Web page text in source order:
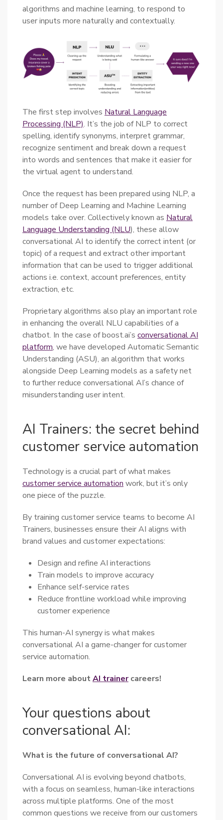
algorithms and machine learning, to respond to
user inputs more naturally and contextually.
The first step involves Natural Language
Processing (NLP). It’s the job of NLP to correct
spelling, identify synonyms, interpret grammar,
recognize sentiment and break down a request
into words and sentences that make it easier for
the virtual agent to understand.
Once the request has been prepared using NLP, a
number of Deep Learning and Machine Learning
models take over. Collectively known as Natural
Language Understanding (NLU), these allow
conversational AI to identify the correct intent (or
topic) of a request and extract other important
information that can be used to trigger additional
actions i.e. context, account preferences, entity
extraction, etc.
Proprietary algorithms also play an important role
in enhancing the overall NLU capabilities of a
chatbot. In the case of boost.ai’s conversational AI
platform, we have developed Automatic Semantic
Understanding (ASU), an algorithm that works
alongside Deep Learning models as a safety net
to further reduce conversational AI’s chance of
misunderstanding user intent.
AI Trainers: the secret behind
customer service automation
Technology is a crucial part of what makes
customer service automation work, but it’s only
one piece of the puzzle.
By training customer service teams to become AI
Trainers, businesses ensure their AI aligns with
brand values and customer expectations:
Design and refine AI interactions
Train models to improve accuracy
Enhance self-service rates
Reduce frontline workload while improving
customer experience
This human-AI synergy is what makes
conversational AI a game-changer for customer
service automation.
Learn more aboutAI trainercareers!
Your questions about
conversational AI:
What is the future of conversational AI?
Conversational AI is evolving beyond chatbots,
with a focus on seamless, human-like interactions
across multiple platforms. One of the most
common questions we receive from our customers